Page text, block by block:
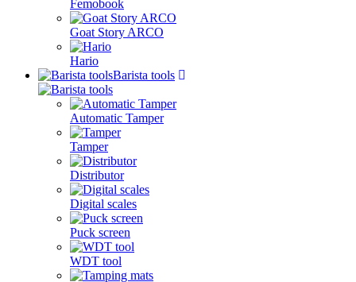
Femobook
Goat Story ARCO
Hario
Barista tools
Automatic Tamper
Tamper
Distributor
Digital scales
Puck screen
WDT tool